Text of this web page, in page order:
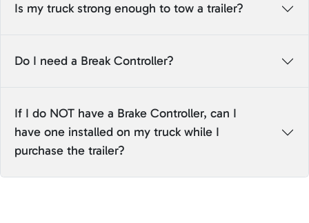
Is my truck strong enough to tow a trailer?
Do I need a Break Controller?
If I do NOT have a Brake Controller, can I
have one installed on my truck while I
purchase the trailer?